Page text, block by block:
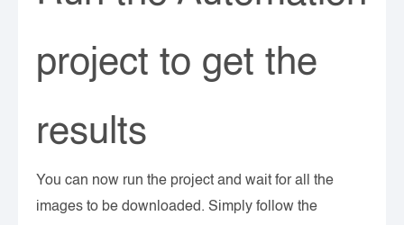
project to get the
results
You can now run the project and wait for all the
images to be downloaded. Simply follow the